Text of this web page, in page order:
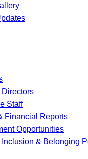
Directors
Staff
Financial Reports
Opportunities
& Belonging